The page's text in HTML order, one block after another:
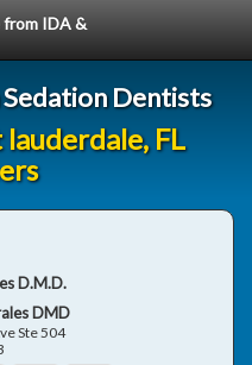
from IDA &
Dentists
FL
D.M.D.
DMD
Ste 504